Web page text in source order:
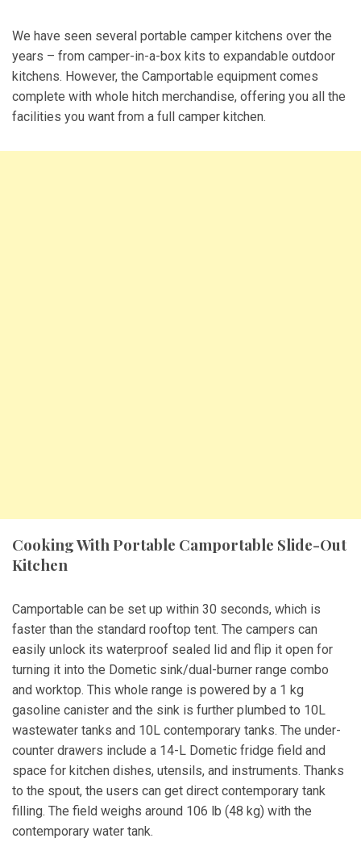
We have seen several portable camper kitchens over the
years – from camper-in-a-box kits to expandable outdoor
kitchens. However, the Camportable equipment comes
complete with whole hitch merchandise, offering you all the
facilities you want from a full camper kitchen.
Cooking With Portable Camportable Slide-Out
Kitchen
Camportable can be set up within 30 seconds, which is
faster than the standard rooftop tent. The campers can
easily unlock its waterproof sealed lid and flip it open for
turning it into the Dometic sink/dual-burner range combo
and worktop. This whole range is powered by a 1 kg
gasoline canister and the sink is further plumbed to 10L
wastewater tanks and 10L contemporary tanks. The under-
counter drawers include a 14-L Dometic fridge field and
space for kitchen dishes, utensils, and instruments. Thanks
to the spout, the users can get direct contemporary tank
filling. The field weighs around 106 lb (48 kg) with the
contemporary water tank.